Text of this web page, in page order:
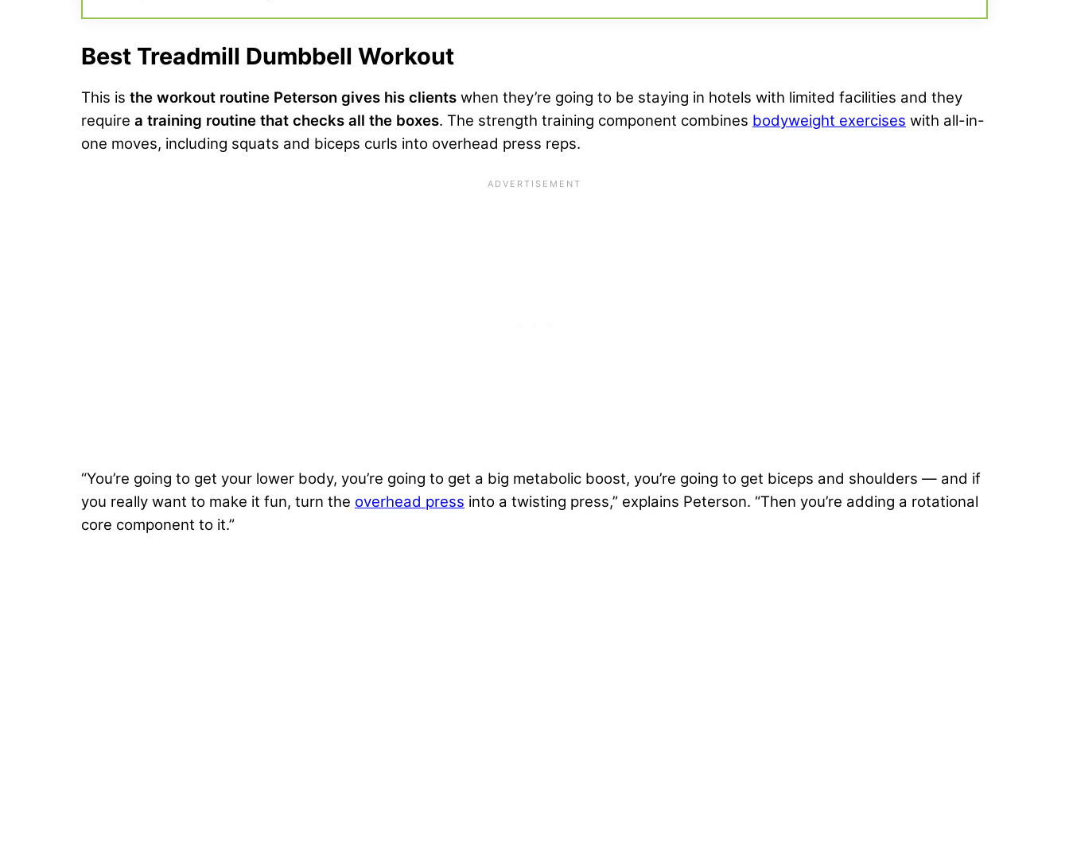
Best Treadmill Dumbbell Workout
This is the workout routine Peterson gives his clients when they’re going to be staying in hotels with limited facilities and they
require a training routine that checks all the boxes. The strength training component combines bodyweight exercises with all-in-
one moves, including squats and biceps curls into overhead press reps.
“You’re going to get your lower body, you’re going to get a big metabolic boost, you’re going to get biceps and shoulders — and if
you really want to make it fun, turn the overhead press into a twisting press,” explains Peterson. “Then you’re adding a rotational
core component to it.”